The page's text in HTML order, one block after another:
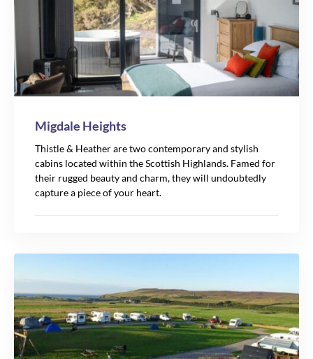
Migdale Heights
Thistle & Heather are two contemporary and stylish
cabins located within the Scottish Highlands. Famed for
their rugged beauty and charm, they will undoubtedly
capture a piece of your heart.